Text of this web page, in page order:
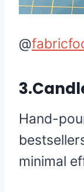
@
Hand-
minimal